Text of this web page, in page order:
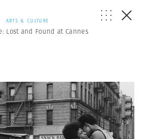
ARTS & CULTURE
Lost and Found at Cannes